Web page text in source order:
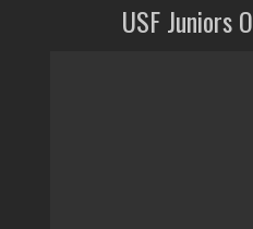
USF Juniors